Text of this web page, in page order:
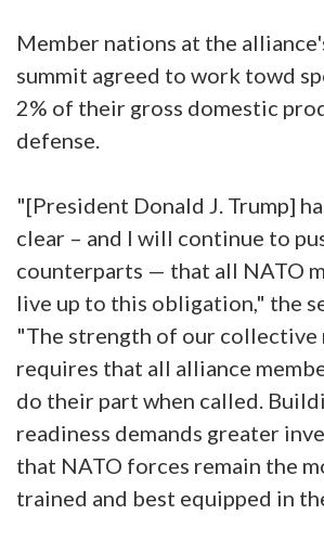
Member nations at the
summit agreed to work towd
2% of their gross domestic
defense.
"[President Donald J. Trump]
clear – and I will continue to
counterparts — that all NATO
live up to this obligation," the
"The strength of our collective
requires that all alliance
do their part when called.
readiness demands greater
that NATO forces remain the
trained and best equipped in